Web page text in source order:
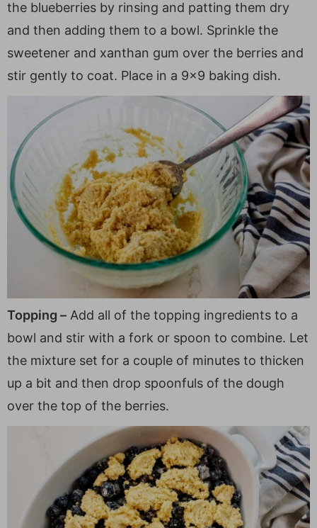
the blueberries by rinsing and patting them dry
and then adding them to a bowl. Sprinkle the
sweetener and xanthan gum over the berries and
stir gently to coat. Place in a 9×9 baking dish.
Topping – Add all of the topping ingredients to a
bowl and stir with a fork or spoon to combine. Let
the mixture set for a couple of minutes to thicken
up a bit and then drop spoonfuls of the dough
over the top of the berries.